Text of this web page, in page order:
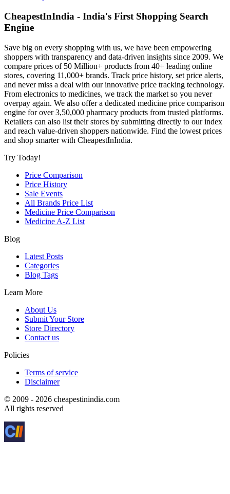
CheapestInIndia - India's First Shopping Search
Engine
Save big on every shopping with us, we have been empowering
shoppers with transparency and data-driven insights since 2009. We
compare prices of 50 Million+ products from 40+ leading online
stores, covering 11,000+ brands. Track price history, set price alerts,
and never miss a deal with our innovative price tracking technology.
From electronics to medicines, we track the market so you never
overpay again. We also offer a dedicated medicine price comparison
engine for over 3,50,000 pharmacy products from trusted platforms.
Retailers can also list their stores by submitting directly to our index
and reach value-driven shoppers nationwide. Find the lowest prices
and shop smarter with CheapestInIndia.
Try Today!
Price Comparison
Price History
Sale Events
All Brands Price List
Medicine Price Comparison
Medicine A-Z List
Blog
Latest Posts
Categories
Blog Tags
Learn More
About Us
Submit Your Store
Store Directory
Contact us
Policies
Terms of service
Disclaimer
© 2009 - 2026 cheapestinindia.com
All rights reserved